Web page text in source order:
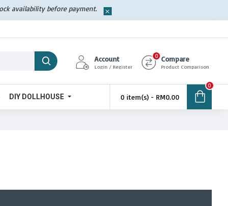
availability before payment.
Account
Login / Register
Compare
Product Comparison
0
DIY DOLLHOUSE 0 item(s) - RM0.00
0